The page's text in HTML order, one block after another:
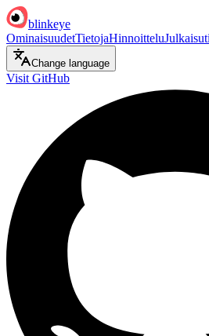
blinkeye
OminaisuudetTietojaHinnoittelu
Change language
Visit GitHub